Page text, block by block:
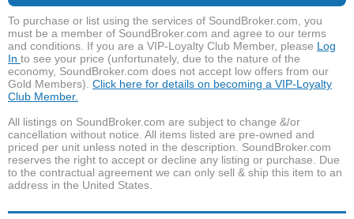
To purchase or list using the services of SoundBroker.com, you
must be a member of SoundBroker.com and agree to our terms
and conditions. If you are a VIP-Loyalty Club Member, please Log
In to see your price (unfortunately, due to the nature of the
economy, SoundBroker.com does not accept low offers from our
Gold Members). Click here for details on becoming a VIP-Loyalty
Club Member.
All listings on SoundBroker.com are subject to change &/or
cancellation without notice. All items listed are pre-owned and
priced per unit unless noted in the description. SoundBroker.com
reserves the right to accept or decline any listing or purchase. Due
to the contractual agreement we can only sell & ship this item to an
address in the United States.